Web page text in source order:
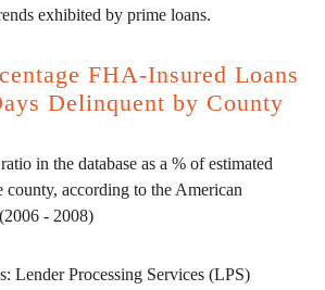
exhibited by prime loans.
FHA-Insured Loans
Delinquent by County
in the database as a % of estimated
county, according to the American
- 2008)
Lender Processing Services (LPS)